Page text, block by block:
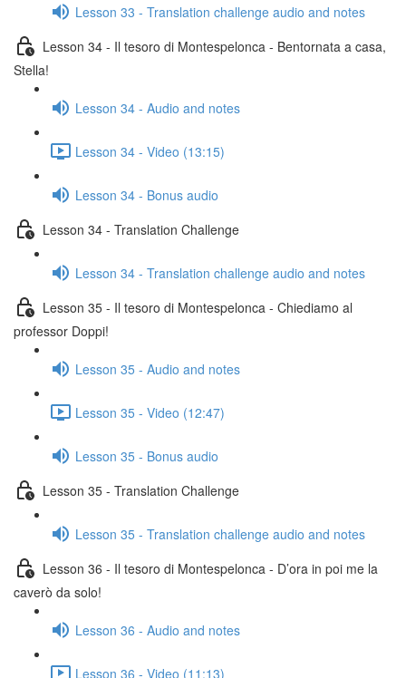
Lesson 33 - Translation challenge audio and notes
Lesson 34 - Il tesoro di Montespelonca - Bentornata a casa,
Stella!
Lesson 34 - Audio and notes
Lesson 34 - Video (13:15)
Lesson 34 - Bonus audio
Lesson 34 - Translation Challenge
Lesson 34 - Translation challenge audio and notes
Lesson 35 - Il tesoro di Montespelonca - Chiediamo al
professor Doppi!
Lesson 35 - Audio and notes
Lesson 35 - Video (12:47)
Lesson 35 - Bonus audio
Lesson 35 - Translation Challenge
Lesson 35 - Translation challenge audio and notes
Lesson 36 - Il tesoro di Montespelonca - D’ora in poi me la
caverò da solo!
Lesson 36 - Audio and notes
Lesson 36 - Video (11:13)